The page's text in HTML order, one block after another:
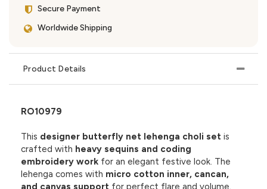
Secure Payment
Worldwide Shipping
Product Details
RO10979
This designer butterfly net lehenga choli set is
crafted with heavy sequins and coding
embroidery work for an elegant festive look. The
lehenga comes with micro cotton inner, cancan,
and canvas support for perfect flare and volume.